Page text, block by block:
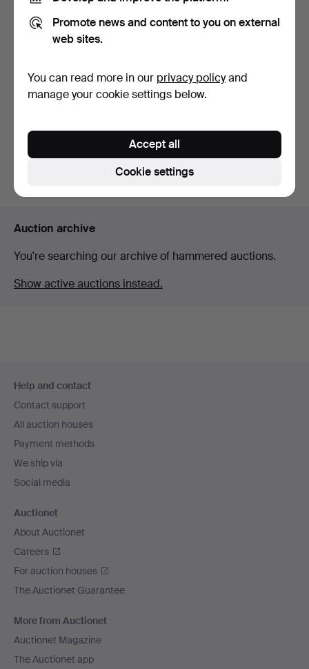
BINOCULARS, "7x42B",
Swarovski-Optik Tirol.
444 USD
Subscribe to this search
Auction archive
You're searching our archive of hammered auctions.
Show active auctions instead.
navigation
Help and contact
Contact support
All auction houses
Payment methods
We ship via
Social media
Auctionet
About Auctionet
Careers
For auction houses
The Auctionet Guarantee
More from Auctionet
Auctionet Magazine
The Auctionet app
Promote news and content to you on external
web sites.
You can read more in our privacy policyand
manage your cookie settings below.
Cookie settings
Accept all